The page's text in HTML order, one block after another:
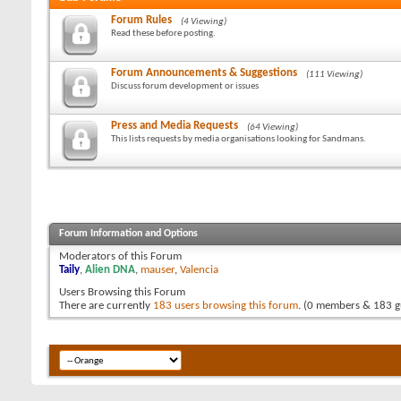
Forum Rules
(4 Viewing)
Read these before posting.
Forum Announcements & Suggestions
(111 Viewing)
Discuss forum development or issues
Press and Media Requests
(64 Viewing)
This lists requests by media organisations looking for Sandmans.
Forum Information and Options
Moderators of this Forum
Taily, Alien DNA, mauser, Valencia
Users Browsing this Forum
There are currently 183 users browsing this forum. (0 members & 183